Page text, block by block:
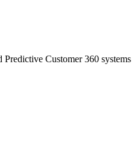
Customer 360 systems